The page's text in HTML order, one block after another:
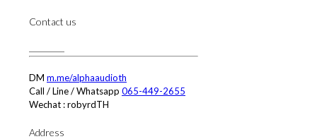
Contact us
DM m.me/alphaaudioth
Call / Line / Whatsapp 065-449-2655
Wechat : robyrdTH
Address